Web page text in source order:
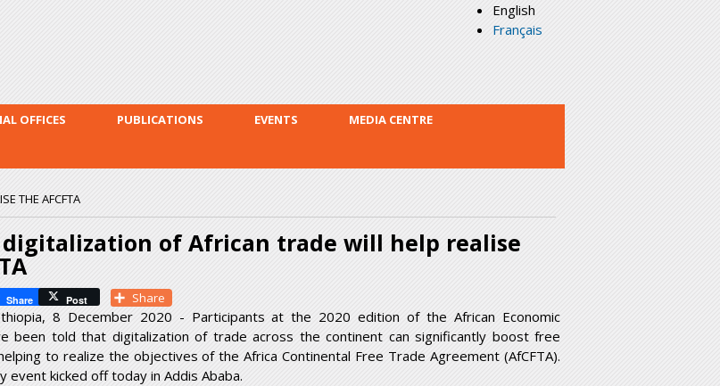
English
Français
OFFICES PUBLICATIONS EVENTS
MEDIA CENTRE
THE AFCFTA
of African trade will help realise
Share Post Share
8 December 2020 - Participants at the 2020 edition of the African Economic
been told that digitalization of trade across the continent can significantly boost free
to realize the objectives of the Africa Continental Free Trade Agreement (AfCFTA).
event kicked off today in Addis Ababa.